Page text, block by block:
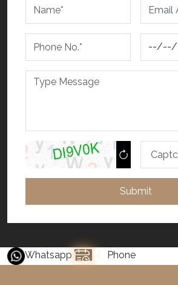
Submit
Whatsapp Phone